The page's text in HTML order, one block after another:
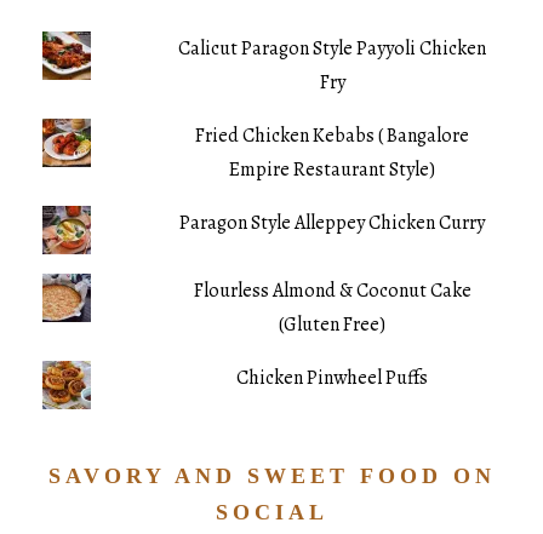
Calicut Paragon Style Payyoli Chicken
Fry
Fried Chicken Kebabs ( Bangalore
Empire Restaurant Style)
Paragon Style Alleppey Chicken Curry
Flourless Almond & Coconut Cake
(Gluten Free)
Chicken Pinwheel Puffs
SAVORY AND SWEET FOOD ON
SOCIAL